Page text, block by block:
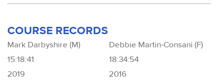
COURSE RECORDS
Mark Darbyshire (M)
15:18:41
2019
Debbie Martin-Consani (F)
18:34:54
2016